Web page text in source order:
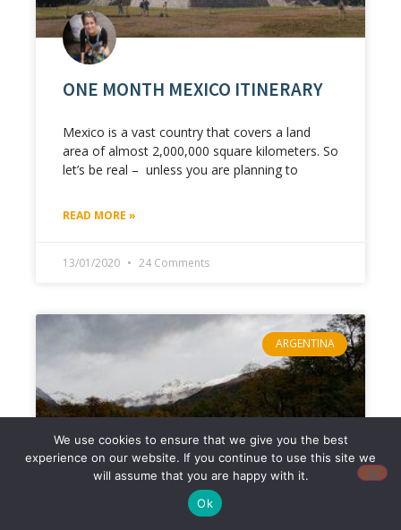
ONE MONTH MEXICO ITINERARY
Mexico is a vast country that covers a land
area of almost 2,000,000 square kilometers. So
let’s be real – unless you are planning to
READ MORE »
13/01/2020 24 Comments
ARGENTINA
We use cookies to ensure that we give you the best
experience on our website. If you continue to use this site we
will assume that you are happy with it.
Ok